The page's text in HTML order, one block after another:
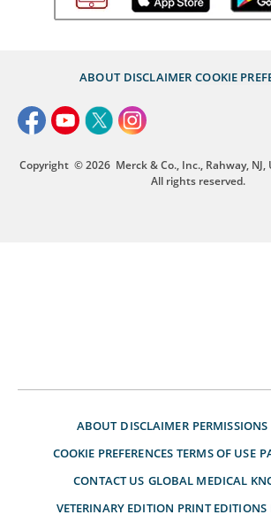
ABOUT DISCLAIMER COOKIE
Copyright © 2026 Merck & Co., Inc., Rahway,
All rights reserved.
ABOUT DISCLAIMER PERMISSIONS
COOKIE PREFERENCES TERMS OF USE
CONTACT US GLOBAL MEDICAL
VETERINARY EDITION PRINT EDITIONS